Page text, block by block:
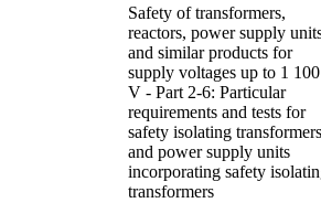
Safety of transformers,
reactors, power supply
and similar products for
supply voltages up to 1 100
V - Part 2-6: Particular
requirements and tests for
safety isolating transformers
and power supply units
incorporating safety
transformers